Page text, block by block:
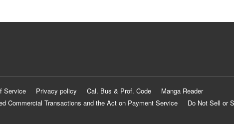
Service Privacy policy Cal. Bus & Prof. Code
Manga Reader
Commercial Transactions and the Act on Payment Service
Do Not Sell or